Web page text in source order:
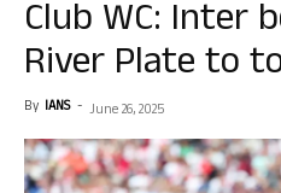
Club WC: Inter
River Plate to
By IANS - June 26, 2025